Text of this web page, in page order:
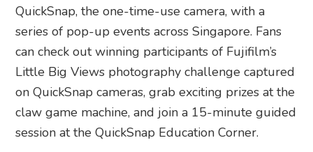
QuickSnap, the one-time-use camera, with a
series of pop-up events across Singapore. Fans
can check out winning participants of Fujifilm’s
Little Big Views photography challenge captured
on QuickSnap cameras, grab exciting prizes at the
claw game machine, and join a 15-minute guided
session at the QuickSnap Education Corner.